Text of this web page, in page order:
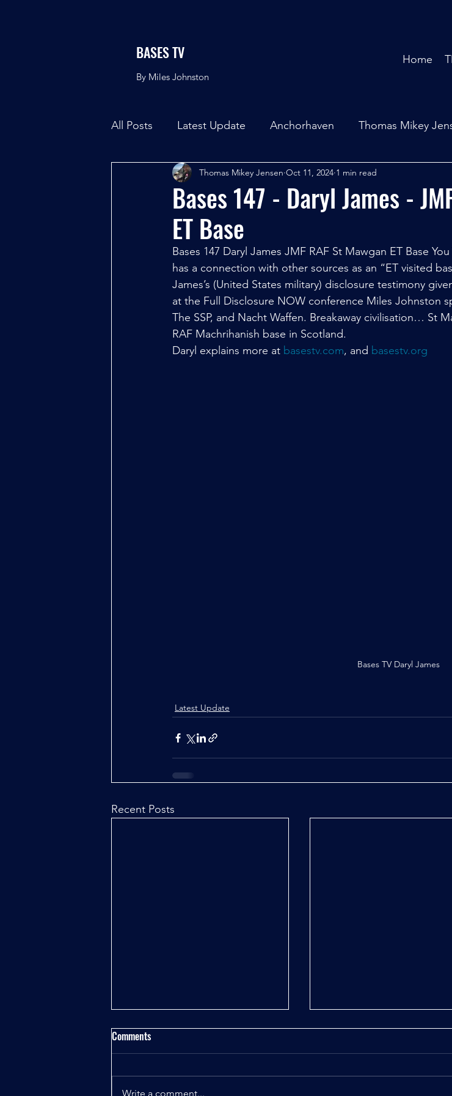
BASES TV
By Miles Johnston
Home
All Posts Latest Update Anchorhaven Thomas Mikey
Bases 147 - Daryl James -
ET Base
Thomas Mikey Jensen Oct 11, 2024 1 min read
Bases 147 Daryl James JMF RAF St Mawgan ET Base
has a connection with other sources as an “ET visited
James’s (United States military) disclosure testimony
at the Full Disclosure NOW conference Miles Johnston
The SSP, and Nacht Waffen. Breakaway civilisation… St
RAF Machrihanish base in Scotland.
Daryl explains more at basestv.com, and basestv.org
Bases TV Daryl James
Latest Update
Recent Posts
Comments
Write a comment...